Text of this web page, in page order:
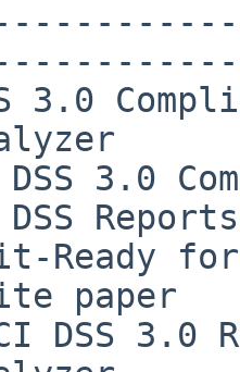
3.0
DSS 3.0
Reports
Ready for
paper
DSS 3.0